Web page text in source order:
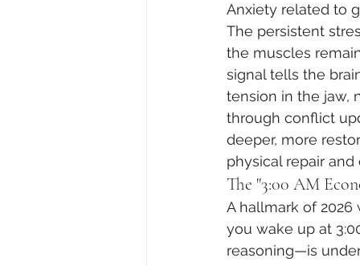
Anxiety related to
The persistent
the muscles
signal tells the
tension in the jaw,
through conflict
deeper, more
physical repair
The "3:00 AM
A hallmark of
you wake up at
reasoning—is